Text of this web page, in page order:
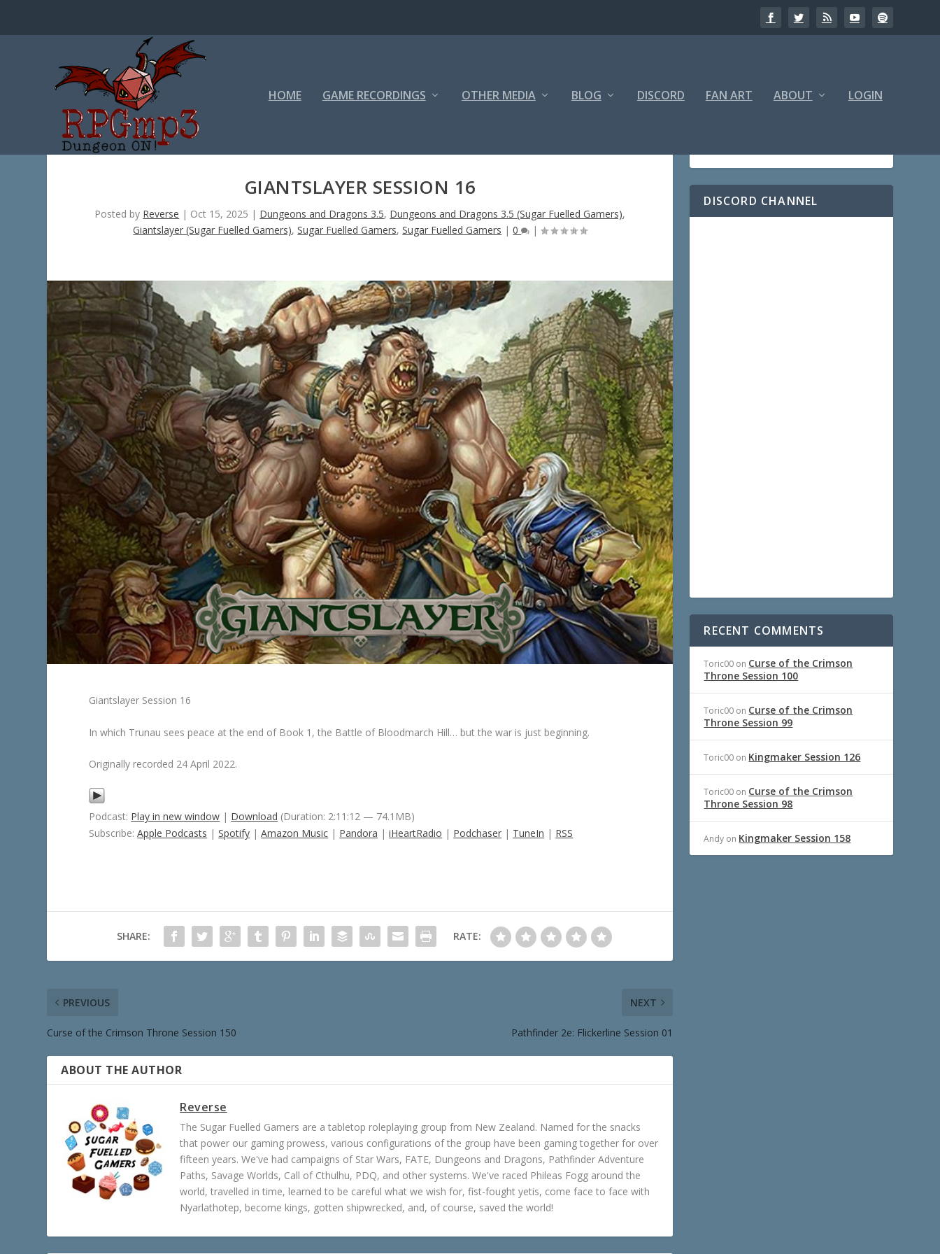
HOME GAME RECORDINGS OTHER MEDIA BLOG DISCORD FAN ART ABOUT LOGIN
GIANTSLAYER SESSION 16
Posted by Reverse | Oct 15, 2025 | Dungeons and Dragons 3.5, Dungeons and Dragons 3.5 (Sugar Fuelled Gamers),
Giantslayer (Sugar Fuelled Gamers),Sugar Fuelled Gamers,Sugar Fuelled Gamers |0 |
Giantslayer Session 16
In which Trunau sees peace at the end of Book 1, the Battle of Bloodmarch Hill… but the war is just beginning.
Originally recorded 24 April 2022.
Podcast: Play in new window | Download (Duration: 2:11:12 — 74.1MB)
Subscribe:Apple Podcasts |Spotify |Amazon Music | Pandora |iHeartRadio | Podchaser | TuneIn | RSS
SHARE: RATE:
PREVIOUS
Curse of the Crimson Throne Session 150
NEXT
Pathfinder 2e: Flickerline Session 01
ABOUT THE AUTHOR
Reverse
The Sugar Fuelled Gamers are a tabletop roleplaying group from New Zealand. Named for the snacks
that power our gaming prowess, various configurations of the group have been gaming together for over
fifteen years. We've had campaigns of Star Wars, FATE, Dungeons and Dragons, Pathfinder Adventure
Paths, Savage Worlds, Call of Cthulhu, PDQ, and other systems. We've raced Phileas Fogg around the
world, travelled in time, learned to be careful what we wish for, fist-fought yetis, come face to face with
Nyarlathotep, become kings, gotten shipwrecked, and, of course, saved the world!
DISCORD CHANNEL
RECENT COMMENTS
Toric00 on Curse of the Crimson
Throne Session 100
Toric00 on Curse of the Crimson
Throne Session 99
Toric00 on Kingmaker Session 126
Toric00 on Curse of the Crimson
Throne Session 98
Andy on Kingmaker Session 158